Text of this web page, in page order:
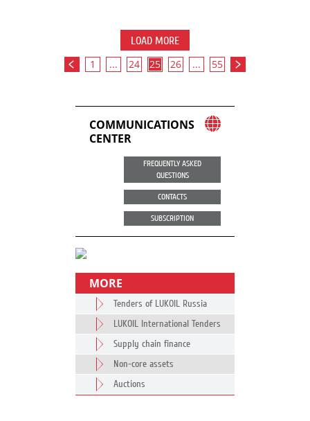
LOAD MORE
1 ... 24 25 26 ... 55
COMMUNICATIONS
CENTER
FREQUENTLY ASKED
QUESTIONS
CONTACTS
SUBSCRIPTION
MORE
Tenders of LUKOIL Russia
LUKOIL International Tenders
Supply chain finance
Non-core assets
Auctions